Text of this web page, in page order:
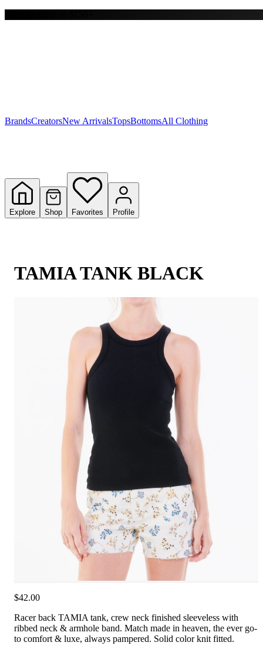
Y
BrandsCreatorsNew ArrivalsTopsBottomsAll Clothing
Explore Shop Favorites Profile
TAMIA TANK BLACK
$42.00
Racer back TAMIA tank, crew neck finished sleeveless with
ribbed neck & armhole band. Match made in heaven, the ever go-
to comfort & luxe, always pampered. Solid color knit fitted.